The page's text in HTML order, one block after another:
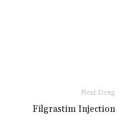
Next Drug
Filgrastim Injection